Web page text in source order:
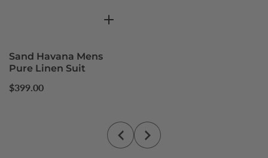
Sand Havana Mens
Pure Linen Suit
Regular
$399.00